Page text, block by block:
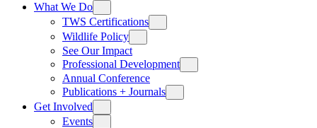
What We Do
TWS Certifications
Wildlife Policy
See Our Impact
Professional Development
Annual Conference
Publications + Journals
Get Involved
Events